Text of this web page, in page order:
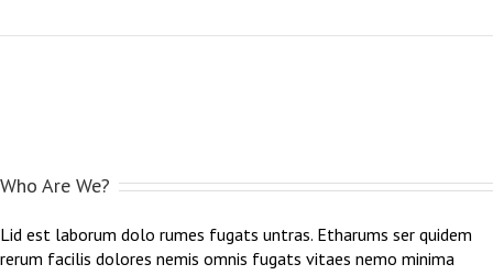
Who Are We?
Lid est laborum dolo rumes fugats untras. Etharums ser quidem
rerum facilis dolores nemis omnis fugats vitaes nemo minima